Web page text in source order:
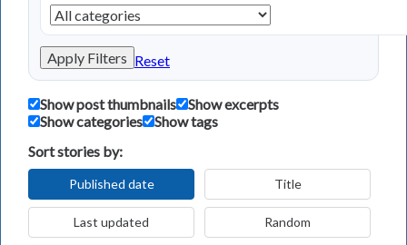
Apply Filters Reset
Show post thumbnails
Show excerpts
Show categories
Show tags
Sort stories by:
Published date Title
Last updated Random